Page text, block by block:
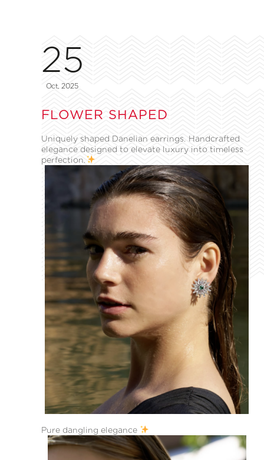
25
Oct, 2025
FLOWER SHAPED
Uniquely shaped Danelian earrings. Handcrafted
elegance designed to elevate luxury into timeless
perfection.
Pure dangling elegance